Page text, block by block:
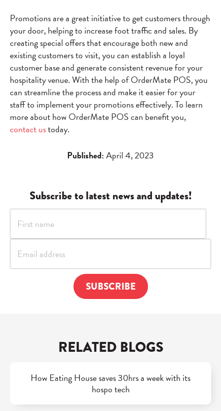
Promotions are a great initiative to get customers through
your door, helping to increase foot traffic and sales. By
creating special offers that encourage both new and
existing customers to visit, you can establish a loyal
customer base and generate consistent revenue for your
hospitality venue. With the help of OrderMate POS, you
can streamline the process and make it easier for your
staff to implement your promotions effectively. To learn
more about how OrderMate POS can benefit you,
contact ustoday.
Published:April 4, 2023
Subscribe to latest news and updates!
RELATED BLOGS
How Eating House saves 30hrs a week with its
hospo tech